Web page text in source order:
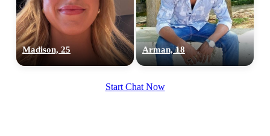
Madison, 25 Arman, 18
Start Chat Now